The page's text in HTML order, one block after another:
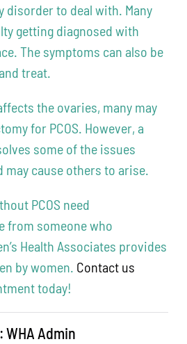
disorder to deal with. Many
getting diagnosed with
The symptoms can also be
treat.
the ovaries, many may
for PCOS. However, a
some of the issues
may cause others to arise.
PCOS need
from someone who
Health Associates provides
by women. Contact us
today!
Admin